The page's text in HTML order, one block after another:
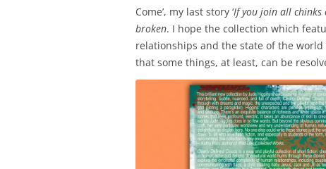
Come’, my last story ‘If you join all chinks
broken. I hope the collection which
relationships and the state of the
that some things, at least, can be